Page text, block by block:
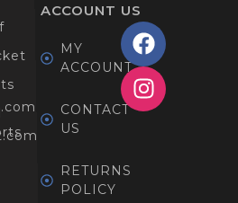
ACCOUNT
MY
ACCOUNT
CONTACT
US
RETURNS
POLICY
US